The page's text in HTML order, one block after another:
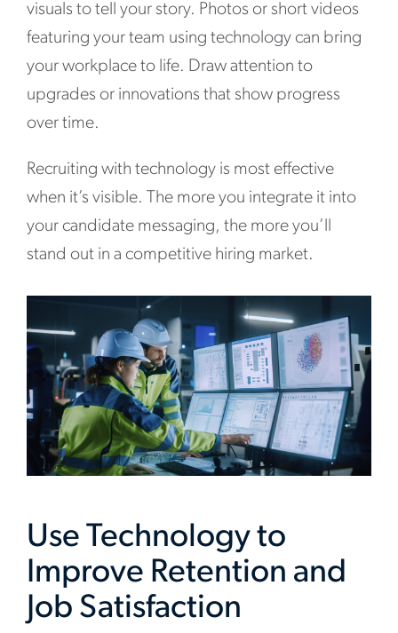
visuals to tell your story. Photos or short videos
featuring your team using technology can bring
your workplace to life. Draw attention to
upgrades or innovations that show progress
over time.
Recruiting with technology is most effective
when it’s visible. The more you integrate it into
your candidate messaging, the more you’ll
stand out in a competitive hiring market.
Use Technology to
Improve Retention and
Job Satisfaction